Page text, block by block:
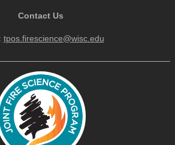
Contact Us
tpos.firescience@wisc.edu